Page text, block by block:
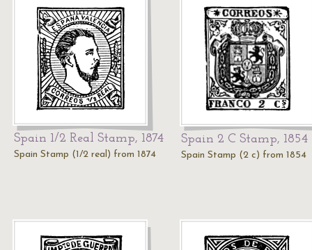
Spain 1/2 Real Stamp, 1874
Spain Stamp (1/2 real) from 1874
Spain 2 C Stamp, 1854
Spain Stamp (2 c) from 1854